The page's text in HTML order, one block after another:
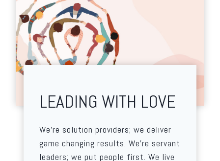
LEADING WITH LOVE
We’re solution providers; we deliver
game changing results. We’re servant
leaders; we put people first. We live